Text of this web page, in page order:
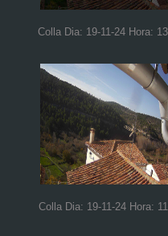
Colla Dia: 19-11-24 Hora:
Colla Dia: 19-11-24 Hora: